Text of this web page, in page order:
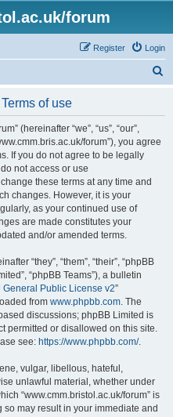
forum
Login
Register
of use
(hereinafter “we”, “us”, “our”,
forum”), you agree
If you do not agree to be legally
not access or use
these terms at any time and
changes. However, it is your
as your continued use of
are made constitutes your
and/or amended terms.
“they”, “them”, “their”, “phpBB
“phpBB Teams”), a bulletin
General Public License v2”
from www.phpbb.com. The
discussions; phpBB Limited is
permitted or disallowed on this site.
see: https://www.phpbb.com/.
vulgar, libellous, hateful,
unlawful material, whether under
“www.cmm.bristol.ac.uk/forum” is
may result in your immediate and